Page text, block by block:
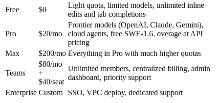
Free
$0
Light quota, limited models, unlimited inline
edits and tab completions
Pro $20/mo
Frontier models (OpenAI, Claude, Gemini),
cloud agents, free SWE-1.6, overage at API
pricing
Max
$200/mo Everything in Pro with much higher quotas
Teams
$80/mo
+
$40/seat
Unlimited members, centralized billing, admin
dashboard, priority support
Enterprise Custom SSO, VPC deploy, dedicated support